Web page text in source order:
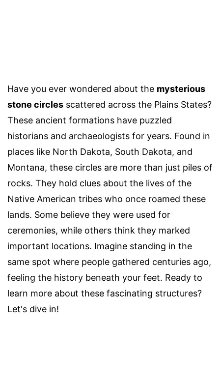
Have you ever wondered about the mysterious
stone circles scattered across the Plains States?
These ancient formations have puzzled
historians and archaeologists for years. Found in
places like North Dakota, South Dakota, and
Montana, these circles are more than just piles of
rocks. They hold clues about the lives of the
Native American tribes who once roamed these
lands. Some believe they were used for
ceremonies, while others think they marked
important locations. Imagine standing in the
same spot where people gathered centuries ago,
feeling the history beneath your feet. Ready to
learn more about these fascinating structures?
Let's dive in!